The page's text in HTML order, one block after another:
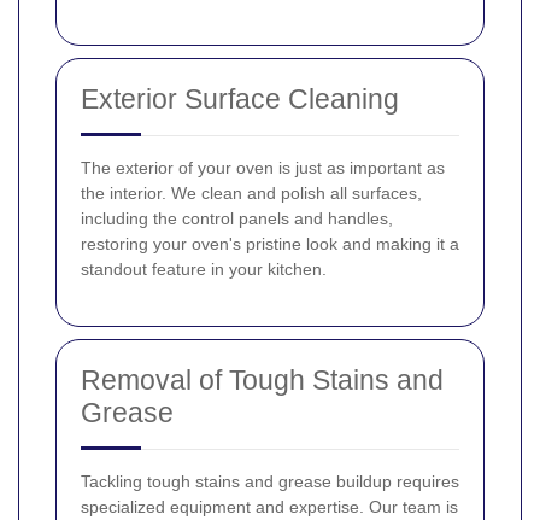
Exterior Surface Cleaning
The exterior of your oven is just as important as
the interior. We clean and polish all surfaces,
including the control panels and handles,
restoring your oven's pristine look and making it a
standout feature in your kitchen.
Removal of Tough Stains and
Grease
Tackling tough stains and grease buildup requires
specialized equipment and expertise. Our team is